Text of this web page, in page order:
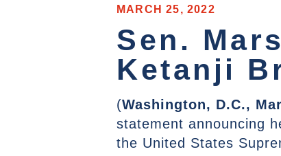
MARCH 25, 2022
Sen.
Ketanji
(Washington, D.C.,
statement announcing
the United States